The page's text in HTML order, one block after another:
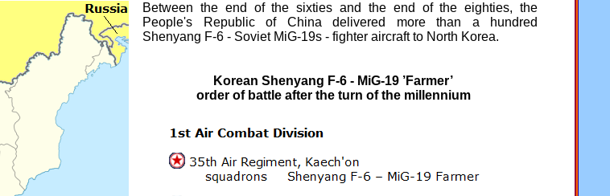
Between the end of the sixties and the end of the eighties, the
People's Republic of China delivered more than a hundred
Shenyang F-6 - Soviet MiG-19s - fighter aircraft to North Korea.
Korean Shenyang F-6 - MiG-19 ’Farmer’
order of battle after the turn of the millennium